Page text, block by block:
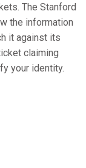
The Stanford
the information
it against its
claiming
your identity.